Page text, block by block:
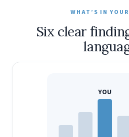
WHAT’S IN
Six clear
YOU